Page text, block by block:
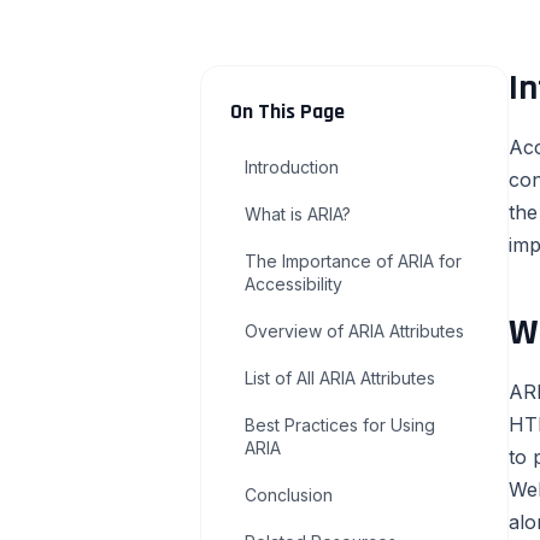
On This Page
Introduction
What is ARIA?
The Importance of ARIA for
Accessibility
Overview of ARIA Attributes
List of All ARIA Attributes
Best Practices for Using
ARIA
Conclusion
to